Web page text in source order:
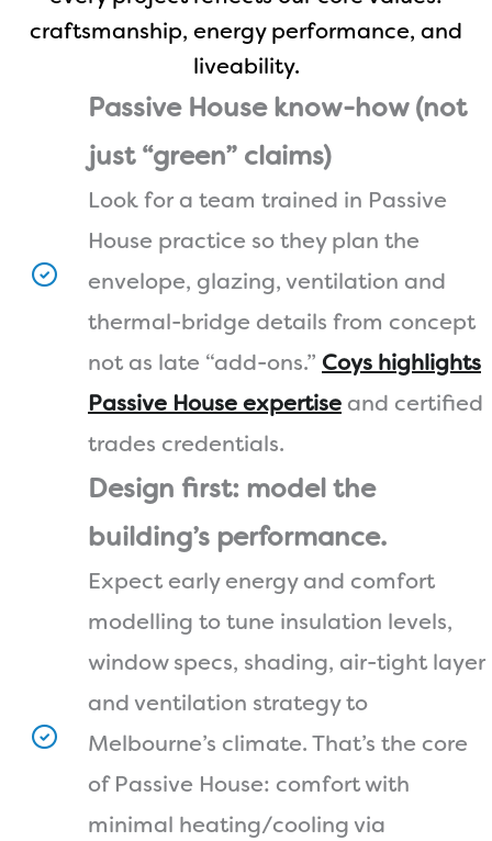
craftsmanship, energy performance, and
liveability.
Passive House know-how (not
just “green” claims)
Look for a team trained in Passive
House practice so they plan the
envelope, glazing, ventilation and
thermal-bridge details from concept
not as late “add-ons.” Coys highlights
Passive House expertise and certified
trades credentials.
Design first: model the
building’s performance.
Expect early energy and comfort
modelling to tune insulation levels,
window specs, shading, air-tight layer
and ventilation strategy to
Melbourne’s climate. That’s the core
of Passive House: comfort with
minimal heating/cooling via